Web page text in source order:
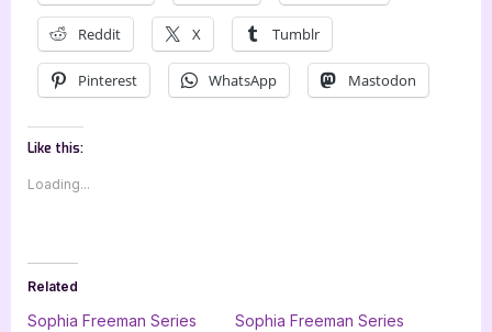
Reddit X Tumblr
Pinterest WhatsApp Mastodon
Like this:
Loading...
Related
Sophia Freeman Series
Sophia Freeman Series